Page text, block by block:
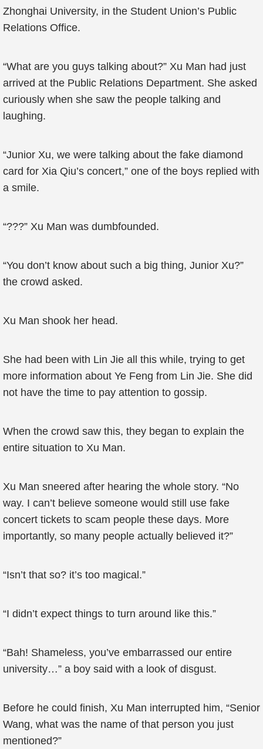
Zhonghai University, in the Student Union’s Public
Relations Office.
“What are you guys talking about?” Xu Man had just
arrived at the Public Relations Department. She asked
curiously when she saw the people talking and
laughing.
“Junior Xu, we were talking about the fake diamond
card for Xia Qiu’s concert,” one of the boys replied with
a smile.
“???” Xu Man was dumbfounded.
“You don’t know about such a big thing, Junior Xu?”
the crowd asked.
Xu Man shook her head.
She had been with Lin Jie all this while, trying to get
more information about Ye Feng from Lin Jie. She did
not have the time to pay attention to gossip.
When the crowd saw this, they began to explain the
entire situation to Xu Man.
Xu Man sneered after hearing the whole story. “No
way. I can’t believe someone would still use fake
concert tickets to scam people these days. More
importantly, so many people actually believed it?”
“Isn’t that so? it’s too magical.”
“I didn’t expect things to turn around like this.”
“Bah! Shameless, you’ve embarrassed our entire
university…” a boy said with a look of disgust.
Before he could finish, Xu Man interrupted him, “Senior
Wang, what was the name of that person you just
mentioned?”